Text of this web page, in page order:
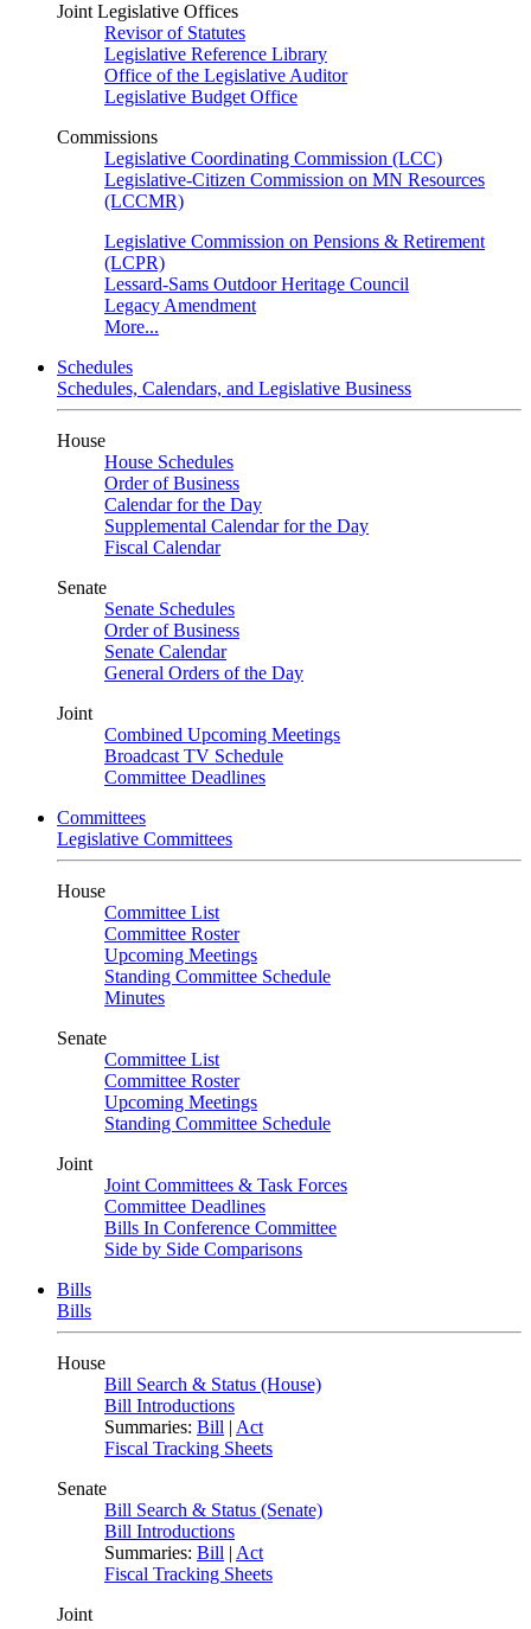
Joint Legislative Offices
Revisor of Statutes
Legislative Reference Library
Office of the Legislative Auditor
Legislative Budget Office
Commissions
Legislative Coordinating Commission (LCC)
Legislative-Citizen Commission on MN Resources
(LCCMR)
Legislative Commission on Pensions & Retirement
(LCPR)
Lessard-Sams Outdoor Heritage Council
Legacy Amendment
More...
Schedules
Schedules, Calendars, and Legislative Business
House
House Schedules
Order of Business
Calendar for the Day
Supplemental Calendar for the Day
Fiscal Calendar
Senate
Senate Schedules
Order of Business
Senate Calendar
General Orders of the Day
Joint
Combined Upcoming Meetings
Broadcast TV Schedule
Committee Deadlines
Committees
Legislative Committees
House
Committee List
Committee Roster
Upcoming Meetings
Standing Committee Schedule
Minutes
Senate
Committee List
Committee Roster
Upcoming Meetings
Standing Committee Schedule
Joint
Joint Committees & Task Forces
Committee Deadlines
Bills In Conference Committee
Side by Side Comparisons
Bills
Bills
House
Bill Search & Status (House)
Bill Introductions
Summaries: Bill | Act
Fiscal Tracking Sheets
Senate
Bill Search & Status (Senate)
Bill Introductions
Summaries: Bill | Act
Fiscal Tracking Sheets
Joint